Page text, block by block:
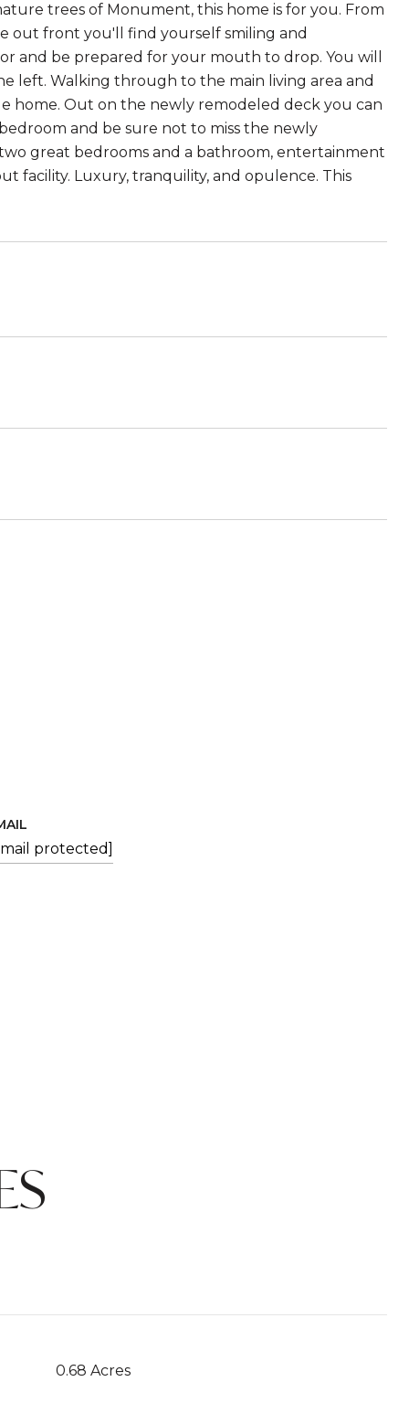
trees of Monument, this home is for you. From
out front you'll find yourself smiling and
and be prepared for your mouth to drop. You will
left. Walking through to the main living area and
home. Out on the newly remodeled deck you can
and be sure not to miss the newly
great bedrooms and a bathroom, entertainment
facility. Luxury, tranquility, and opulence. This
protected]
0.68 Acres